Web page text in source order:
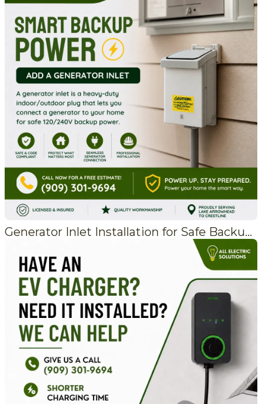
Generator Inlet Installation for Safe Backup Power in Crestline